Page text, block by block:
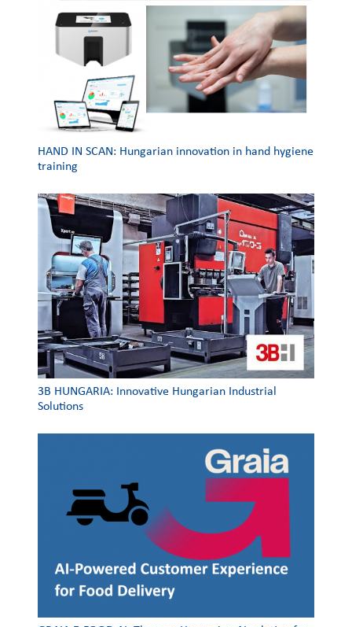
HAND IN SCAN: Hungarian innovation in hand hygiene
training
3Β HUNGARIA: Innovative Hungarian Industrial
Solutions